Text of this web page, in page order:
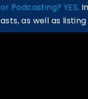
Podcasting? YES.
as well as